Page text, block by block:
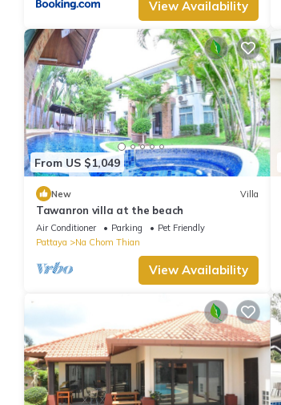
View Availability
From US $1,049
New Villa
Tawanron villa at the beach
Air Conditioner Parking
Pet Friendly
Pattaya
Na Chom Thian
View Availability